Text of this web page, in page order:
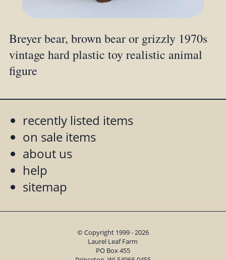
Breyer bear, brown bear or grizzly 1970s
vintage hard plastic toy realistic animal
figure
recently listed items
on sale items
about us
help
sitemap
© Copyright 1999 - 2026
Laurel Leaf Farm
PO Box 455